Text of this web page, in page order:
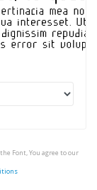
Font, You agree to our